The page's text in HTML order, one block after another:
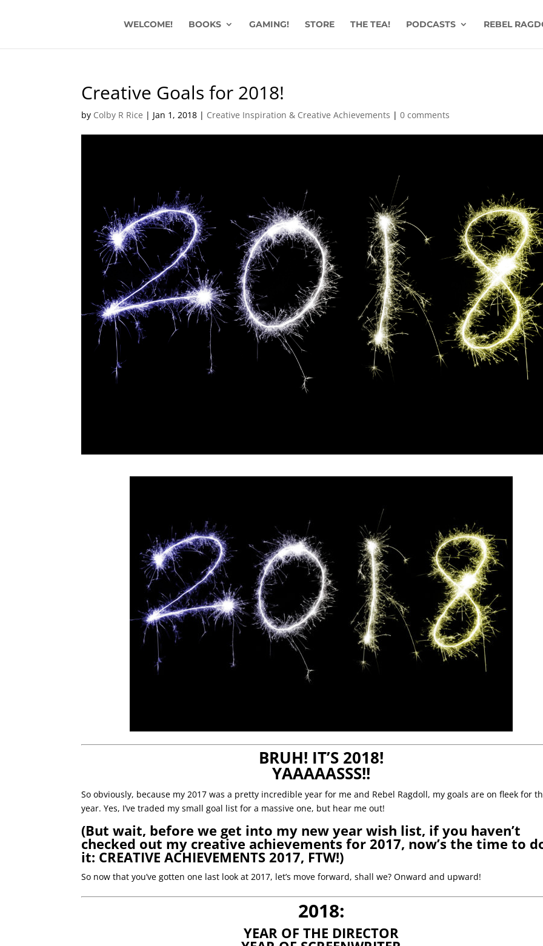
WELCOME! BOOKS GAMING! STORE THE TEA! PODCASTS REBEL
Creative Goals for 2018!
by Colby R Rice | Jan 1, 2018 | Creative Inspiration & Creative Achievements |0 comments
BRUH! IT’S 2018!
YAAAAASSS!!
So obviously, because my 2017 was a pretty incredible year for me and Rebel Ragdoll, my goals are on fleek for
year. Yes, I’ve traded my small goal list for a massive one, but hear me out!
(But wait, before we get into my new year wish list, if you haven’t
checked out my creative achievements for 2017, now’s the time to
it: CREATIVE ACHIEVEMENTS 2017, FTW!)
So now that you’ve gotten one last look at 2017, let’s move forward, shall we? Onward and upward!
2018:
YEAR OF THE DIRECTOR